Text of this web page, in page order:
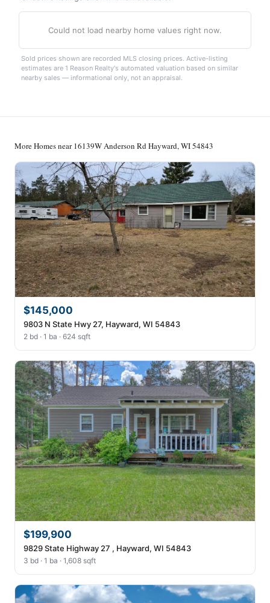
Could not load nearby home values right now.
Sold prices shown are recorded MLS closing prices. Active-listing
estimates are 1 Reason Realty's automated valuation based on similar
nearby sales — informational only, not an appraisal.
More Homes near 16139W Anderson Rd Hayward, WI 54843
$145,000
9803 N State Hwy 27, Hayward, WI 54843
2 bd · 1 ba · 624 sqft
$199,900
9829 State Highway 27 , Hayward, WI 54843
3 bd · 1 ba · 1,608 sqft